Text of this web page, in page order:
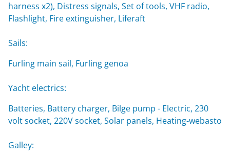
harness x2), Distress signals, Set of tools, VHF radio,
Flashlight, Fire extinguisher, Liferaft
Sails:
Furling main sail, Furling genoa
Yacht electrics:
Batteries, Battery charger, Bilge pump - Electric, 230
volt socket, 220V socket, Solar panels, Heating-webasto
Galley: